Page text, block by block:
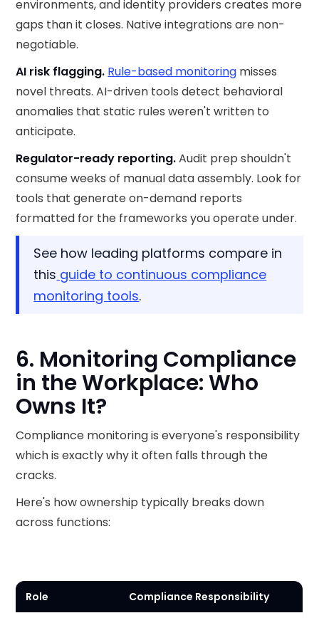
environments, and identity providers creates more
gaps than it closes. Native integrations are non-
negotiable.
AI risk flagging. Rule-based monitoring misses
novel threats. AI-driven tools detect behavioral
anomalies that static rules weren't written to
anticipate.
Regulator-ready reporting.Audit prep shouldn't
consume weeks of manual data assembly. Look for
tools that generate on-demand reports
formatted for the frameworks you operate under.
See how leading platforms compare in
this guide to continuous compliance
monitoring tools.
6. Monitoring Compliance
in the Workplace: Who
Owns It?
Compliance monitoring is everyone's responsibility
which is exactly why it often falls through the
cracks.
Here's how ownership typically breaks down
across functions:
Role Compliance Responsibility